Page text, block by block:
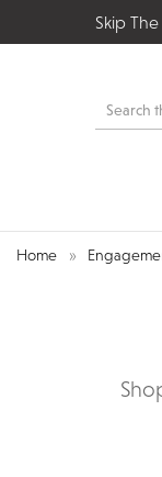
Skip
Search
Home